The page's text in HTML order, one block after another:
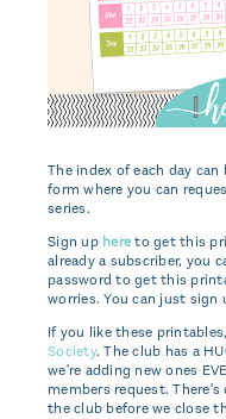
The index of each day can
form where you can
series.
Sign up hereto get this
already a subscriber, you
password to get this
worries. You can just
If you like these
Society. The club has a
we're adding new ones
members request.
the club before we close